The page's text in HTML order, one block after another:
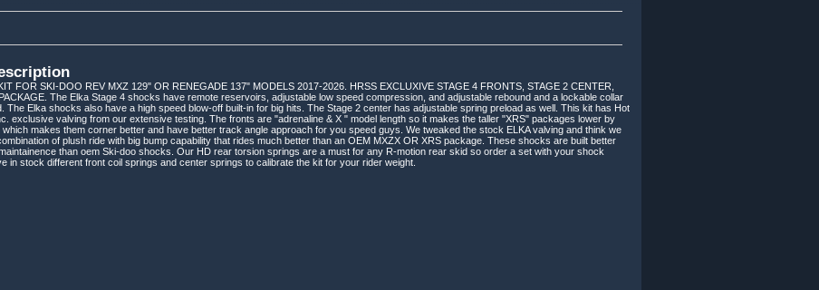
FOR SKI-DOO REV MXZ 129" OR RENEGADE 137" MODELS 2017-2026. HRSS EXCLUXIVE STAGE 4 FRONTS, STAGE 2 CENTER,
The Elka Stage 4 shocks have remote reservoirs, adjustable low speed compression, and adjustable rebound and a lockable collar
The Elka shocks also have a high speed blow-off built-in for big hits. The Stage 2 center has adjustable spring preload as well. This kit has Hot
exclusive valving from our extensive testing. The fronts are "adrenaline & X " model length so it makes the taller "XRS" packages lower by
which makes them corner better and have better track angle approach for you speed guys. We tweaked the stock ELKA valving and think we
of plush ride with big bump capability that rides much better than an OEM MXZX OR XRS package. These shocks are built better
than oem Ski-doo shocks. Our HD rear torsion springs are a must for any R-motion rear skid so order a set with your shock
in stock different front coil springs and center springs to calibrate the kit for your rider weight.